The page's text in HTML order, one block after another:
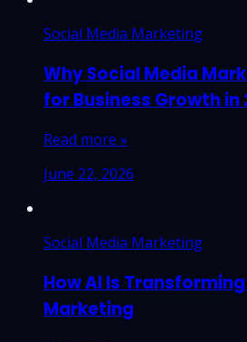
Social Media Marketing
Why Social Media
for Business Growth in
Read more »
June 22, 2026
Social Media Marketing
How AI Is
Marketing